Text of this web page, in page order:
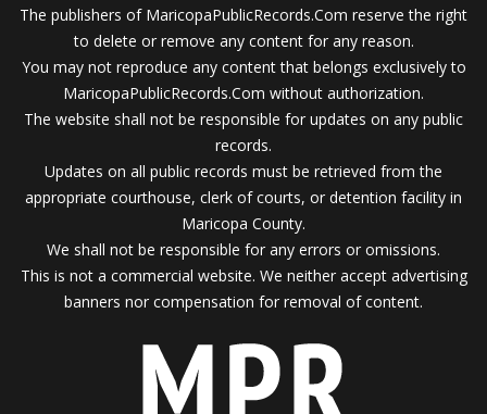
The publishers of MaricopaPublicRecords.Com reserve the right
to delete or remove any content for any reason.
You may not reproduce any content that belongs exclusively to
MaricopaPublicRecords.Com without authorization.
The website shall not be responsible for updates on any public
records.
Updates on all public records must be retrieved from the
appropriate courthouse, clerk of courts, or detention facility in
Maricopa County.
We shall not be responsible for any errors or omissions.
This is not a commercial website. We neither accept advertising
banners nor compensation for removal of content.